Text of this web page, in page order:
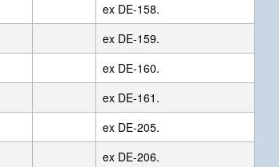
ex DE-158.
ex DE-159.
ex DE-160.
ex DE-161.
ex DE-205.
ex DE-206.